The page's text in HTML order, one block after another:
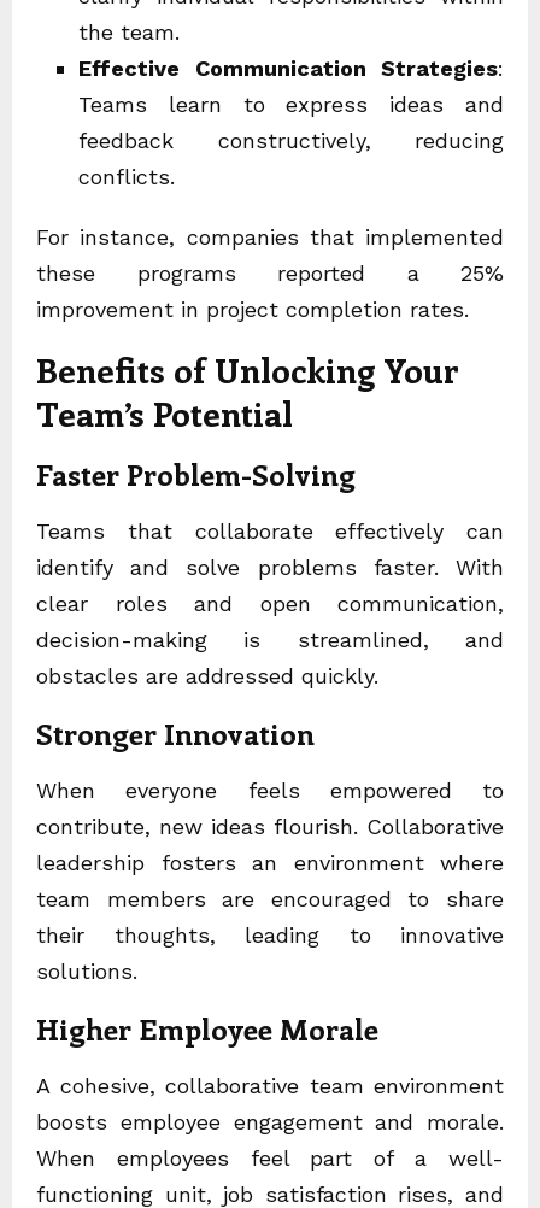
the team.
Effective Communication Strategies:
Teams learn to express ideas and
feedback constructively, reducing
conflicts.
For instance, companies that implemented
these programs reported a 25%
improvement in project completion rates.
Benefits of Unlocking Your
Team’s Potential
Faster Problem-Solving
Teams that collaborate effectively can
identify and solve problems faster. With
clear roles and open communication,
decision-making is streamlined, and
obstacles are addressed quickly.
Stronger Innovation
When everyone feels empowered to
contribute, new ideas flourish. Collaborative
leadership fosters an environment where
team members are encouraged to share
their thoughts, leading to innovative
solutions.
Higher Employee Morale
A cohesive, collaborative team environment
boosts employee engagement and morale.
When employees feel part of a well-
functioning unit, job satisfaction rises, and